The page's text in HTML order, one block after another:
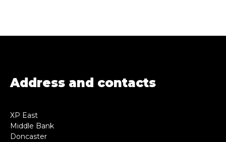
Address and contacts
XP East
Middle Bank
Doncaster